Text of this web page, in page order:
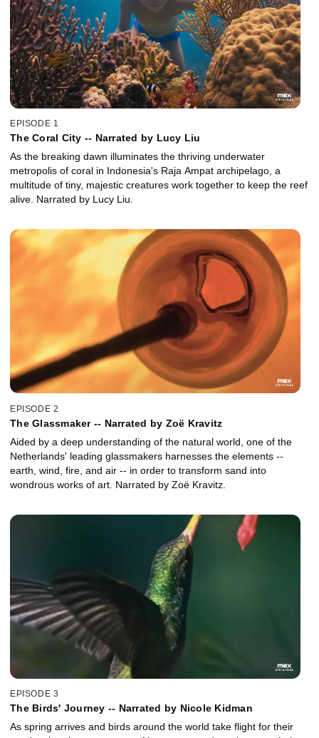
EPISODE 1
The Coral City -- Narrated by Lucy Liu
As the breaking dawn illuminates the thriving underwater
metropolis of coral in Indonesia's Raja Ampat archipelago, a
multitude of tiny, majestic creatures work together to keep the reef
alive. Narrated by Lucy Liu.
EPISODE 2
The Glassmaker -- Narrated by Zoë Kravitz
Aided by a deep understanding of the natural world, one of the
Netherlands' leading glassmakers harnesses the elements --
earth, wind, fire, and air -- in order to transform sand into
wondrous works of art. Narrated by Zoë Kravitz.
EPISODE 3
The Birds' Journey -- Narrated by Nicole Kidman
As spring arrives and birds around the world take flight for their